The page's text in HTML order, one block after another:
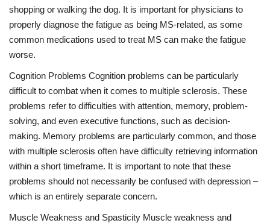
shopping or walking the dog. It is important for physicians to
properly diagnose the fatigue as being MS-related, as some
common medications used to treat MS can make the fatigue
worse.
Cognition Problems Cognition problems can be particularly
difficult to combat when it comes to multiple sclerosis. These
problems refer to difficulties with attention, memory, problem-
solving, and even executive functions, such as decision-
making. Memory problems are particularly common, and those
with multiple sclerosis often have difficulty retrieving information
within a short timeframe. It is important to note that these
problems should not necessarily be confused with depression –
which is an entirely separate concern.
Muscle Weakness and Spasticity Muscle weakness and